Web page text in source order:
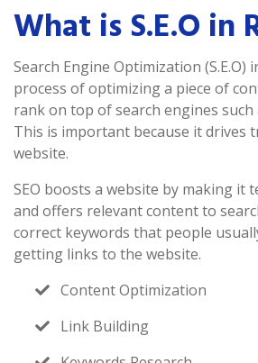
What is S.E.O in
Search Engine Optimization (S.E.O)
process of optimizing a piece of
rank on top of search engines such
This is important because it drives
website.
SEO boosts a website by making it
and offers relevant content to
correct keywords that people
getting links to the website.
Content Optimization
Link Building